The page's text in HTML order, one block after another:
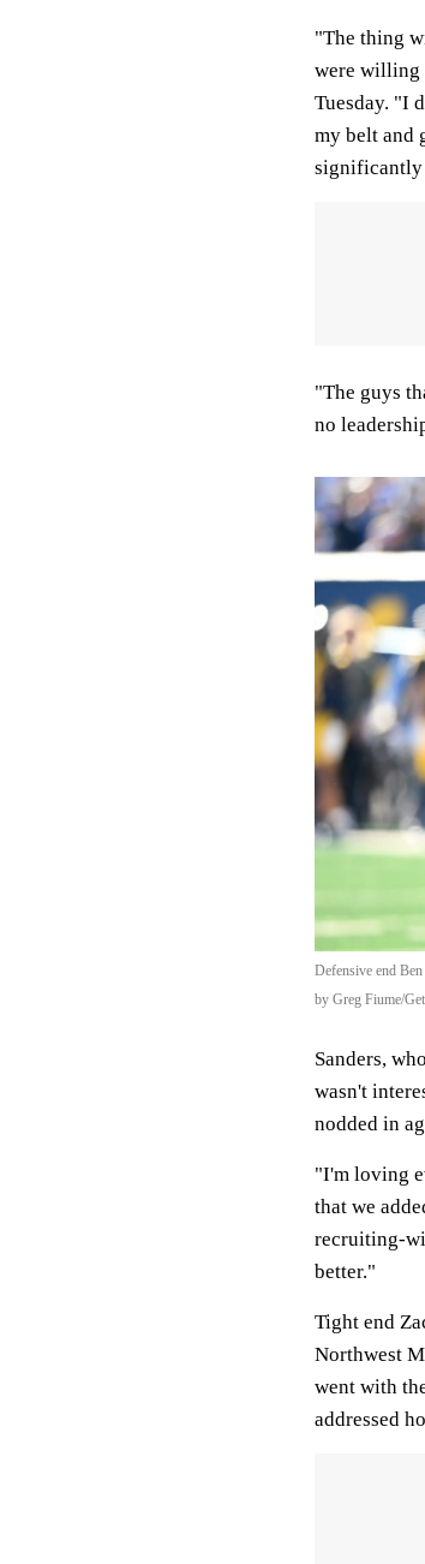
"The thing
were willing
Tuesday. "I
my belt and
significantly
"The guys
no
Defensive end
by Greg Fiume/
Sanders,
wasn't
nodded in
"I'm loving
that we
recruiting-
better."
Tight end
Northwest
went with
addressed